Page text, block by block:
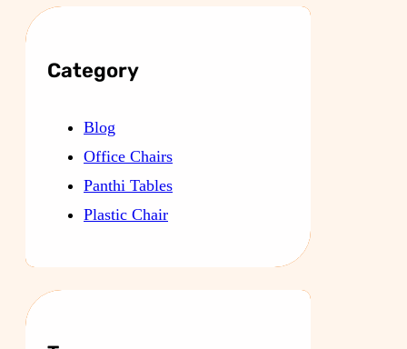
Category
Blog
Office Chairs
Panthi Tables
Plastic Chair